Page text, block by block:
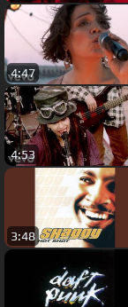
4:47
4:53
3:48